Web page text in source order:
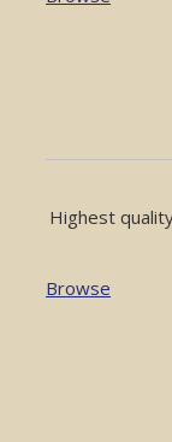
Highest
Browse